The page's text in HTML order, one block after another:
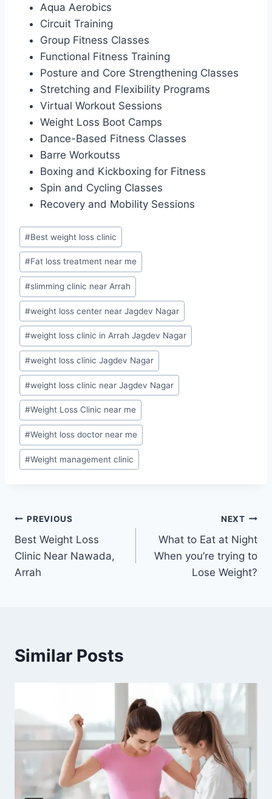
Aqua Aerobics
Circuit Training
Group Fitness Classes
Functional Fitness Training
Posture and Core Strengthening Classes
Stretching and Flexibility Programs
Virtual Workout Sessions
Weight Loss Boot Camps
Dance-Based Fitness Classes
Barre Workoutss
Boxing and Kickboxing for Fitness
Spin and Cycling Classes
Recovery and Mobility Sessions
Post
Tags:
#Best weight loss clinic
#Fat loss treatment near me
#slimming clinic near Arrah
#weight loss center near Jagdev Nagar
#weight loss clinic in Arrah Jagdev Nagar
#weight loss clinic Jagdev Nagar
#weight loss clinic near Jagdev Nagar
#Weight Loss Clinic near me
#Weight loss doctor near me
#Weight management clinic
Post
navigation
PREVIOUS
Best Weight Loss
Clinic Near Nawada,
Arrah
NEXT
What to Eat at Night
When you’re trying to
Lose Weight?
Similar Posts